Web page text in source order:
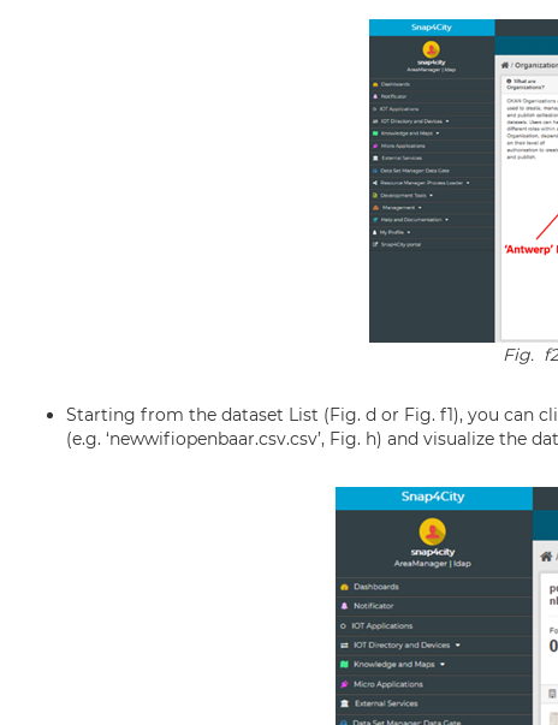
Fig.
Starting from the dataset List (Fig. d or Fig. f1), you can
(e.g. ‘newwifiopenbaar.csv.csv’, Fig. h) and visualize the